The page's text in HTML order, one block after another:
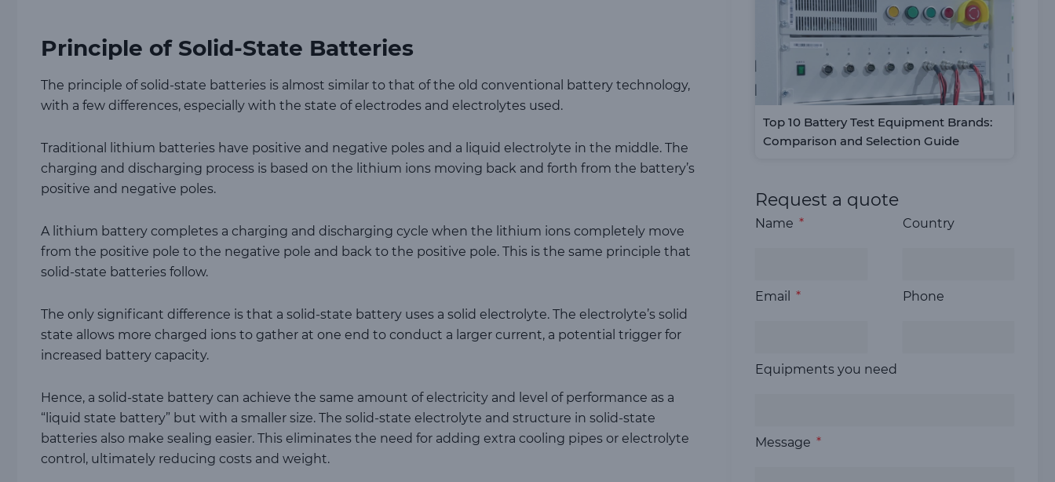
Principle of Solid-State Batteries
The principle of solid-state batteries is almost similar to that of the old conventional battery technology,
with a few differences, especially with the state of electrodes and electrolytes used.
Traditional lithium batteries have positive and negative poles and a liquid electrolyte in the middle. The
charging and discharging process is based on the lithium ions moving back and forth from the battery’s
positive and negative poles.
A lithium battery completes a charging and discharging cycle when the lithium ions completely move
from the positive pole to the negative pole and back to the positive pole. This is the same principle that
solid-state batteries follow.
The only significant difference is that a solid-state battery uses a solid electrolyte. The electrolyte’s solid
state allows more charged ions to gather at one end to conduct a larger current, a potential trigger for
increased battery capacity.
Hence, a solid-state battery can achieve the same amount of electricity and level of performance as a
“liquid state battery” but with a smaller size. The solid-state electrolyte and structure in solid-state
batteries also make sealing easier. This eliminates the need for adding extra cooling pipes or electrolyte
control, ultimately reducing costs and weight.
Top 10 Battery Test Equipment Brands:
Comparison and Selection Guide
Request a quote
Name Country
Email Phone
Equipments you need
Message